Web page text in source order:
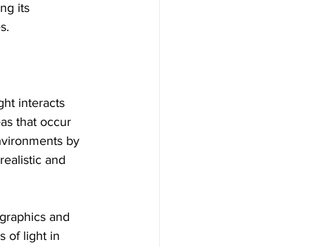
its
interacts
that occur
by
and
and
of light in